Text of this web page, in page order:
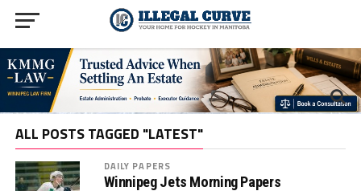
ALL POSTS TAGGED "LATEST"
DAILY PAPERS
Winnipeg Jets Morning Papers